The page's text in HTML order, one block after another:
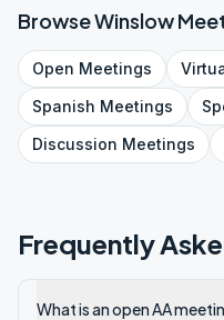
BrowseWinslow
Open Meetings
Spanish Meetings
Discussion Meetings
Frequently
What is an open AA